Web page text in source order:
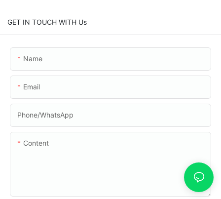
GET IN TOUCH WITH Us
Name
Email
Phone/whatsApp
Content